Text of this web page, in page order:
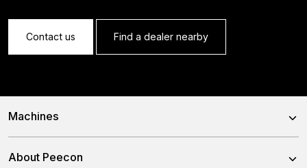
Contact us Find a dealer nearby
Machines
About Peecon